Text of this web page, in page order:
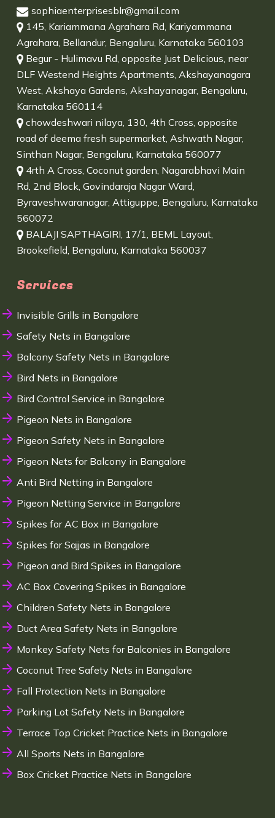
sophiaenterprisesblr@gmail.com
145, Kariammana Agrahara Rd, Kariyammana
Agrahara, Bellandur, Bengaluru, Karnataka 560103
Begur - Hulimavu Rd, opposite Just Delicious, near
DLF Westend Heights Apartments, Akshayanagara
West, Akshaya Gardens, Akshayanagar, Bengaluru,
Karnataka 560114
chowdeshwari nilaya, 130, 4th Cross, opposite
road of deema fresh supermarket, Ashwath Nagar,
Sinthan Nagar, Bengaluru, Karnataka 560077
4rth A Cross, Coconut garden, Nagarabhavi Main
Rd, 2nd Block, Govindaraja Nagar Ward,
Byraveshwaranagar, Attiguppe, Bengaluru, Karnataka
560072
BALAJI SAPTHAGIRI, 17/1, BEML Layout,
Brookefield, Bengaluru, Karnataka 560037
Services
Invisible Grills in Bangalore
Safety Nets in Bangalore
Balcony Safety Nets in Bangalore
Bird Nets in Bangalore
Bird Control Service in Bangalore
Pigeon Nets in Bangalore
Pigeon Safety Nets in Bangalore
Pigeon Nets for Balcony in Bangalore
Anti Bird Netting in Bangalore
Pigeon Netting Service in Bangalore
Spikes for AC Box in Bangalore
Spikes for Sajjas in Bangalore
Pigeon and Bird Spikes in Bangalore
AC Box Covering Spikes in Bangalore
Children Safety Nets in Bangalore
Duct Area Safety Nets in Bangalore
Monkey Safety Nets for Balconies in Bangalore
Coconut Tree Safety Nets in Bangalore
Fall Protection Nets in Bangalore
Parking Lot Safety Nets in Bangalore
Terrace Top Cricket Practice Nets in Bangalore
All Sports Nets in Bangalore
Box Cricket Practice Nets in Bangalore